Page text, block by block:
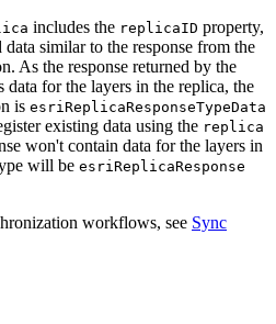
includes the replicaID property,
similar to the response from the
As the response returned by the
data for the layers in the replica, the
is esri ReplicaResponseTypeData
existing data using the replica
won't contain data for the layers in
will be esri ReplicaResponse
workflows, see Sync